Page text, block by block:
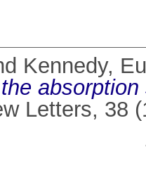
Kennedy,
Letters, 38